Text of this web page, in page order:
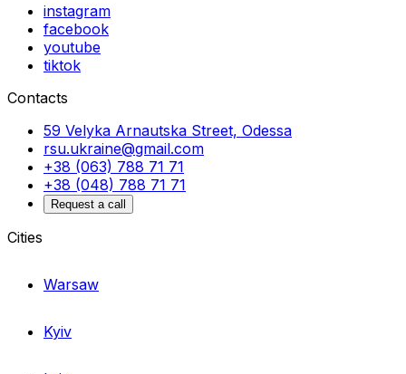
instagram
facebook
youtube
tiktok
Contacts
59 Velyka Arnautska Street, Odessa
rsu.ukraine@gmail.com
+38 (063) 788 71 71
+38 (048) 788 71 71
Request a call
Cities
Warsaw
Kyiv